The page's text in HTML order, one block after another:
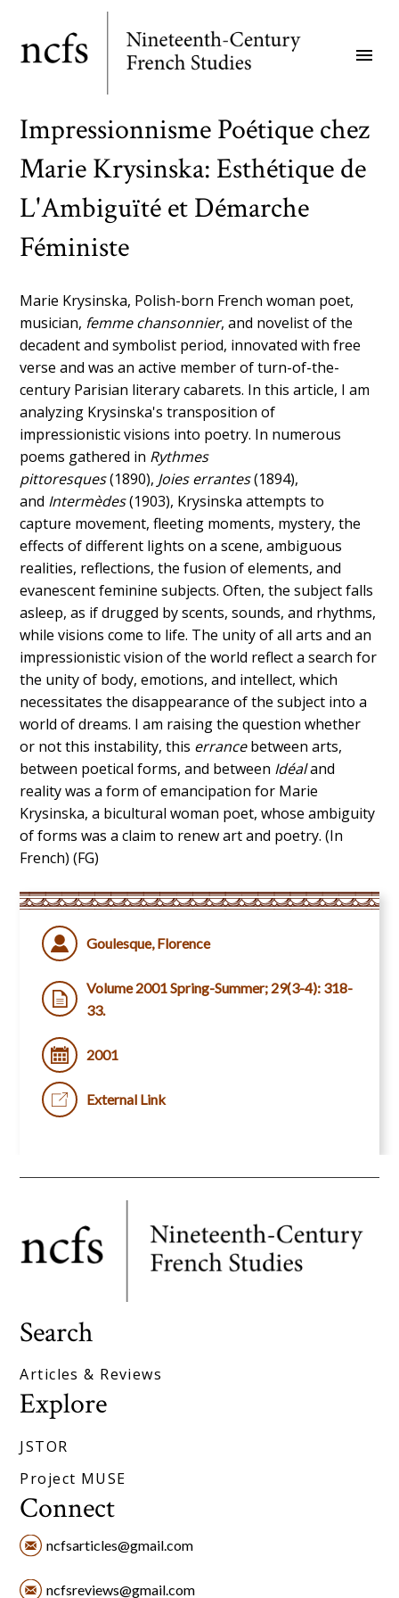
main
menu
Impressionnisme Poétique chez
Marie Krysinska: Esthétique de
L'Ambiguïté et Démarche
Féministe
Marie Krysinska, Polish-born French woman poet,
musician, femme chansonnier, and novelist of the
decadent and symbolist period, innovated with free
verse and was an active member of turn-of-the-
century Parisian literary cabarets. In this article, I am
analyzing Krysinska's transposition of
impressionistic visions into poetry. In numerous
poems gathered in Rythmes
pittoresques(1890), Joies errantes(1894),
and Intermèdes(1903), Krysinska attempts to
capture movement, fleeting moments, mystery, the
effects of different lights on a scene, ambiguous
realities, reflections, the fusion of elements, and
evanescent feminine subjects. Often, the subject falls
asleep, as if drugged by scents, sounds, and rhythms,
while visions come to life. The unity of all arts and an
impressionistic vision of the world reflect a search for
the unity of body, emotions, and intellect, which
necessitates the disappearance of the subject into a
world of dreams. I am raising the question whether
or not this instability, this errancebetween arts,
between poetical forms, and between Idéaland
reality was a form of emancipation for Marie
Krysinska, a bicultural woman poet, whose ambiguity
of forms was a claim to renew art and poetry. (In
French) (FG)
Goulesque, Florence
Volume 2001 Spring-Summer; 29(3-4): 318-
33.
2001
External Link
Search
Articles & Reviews
Explore
JSTOR
Project MUSE
Connect
ncfsarticles@gmail.com
ncfsreviews@gmail.com